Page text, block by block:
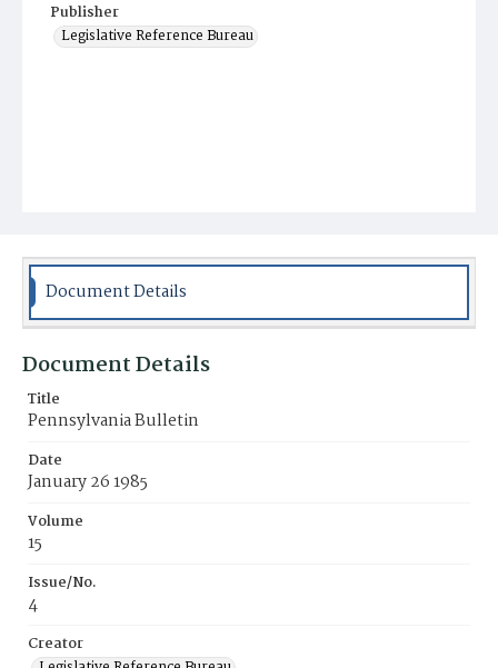
Publisher
Legislative Reference Bureau
Document Details
Document Details
Title
Pennsylvania Bulletin
Date
January 26 1985
Volume
15
Issue/No.
4
Creator